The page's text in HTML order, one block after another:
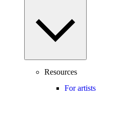
Resources
For artists